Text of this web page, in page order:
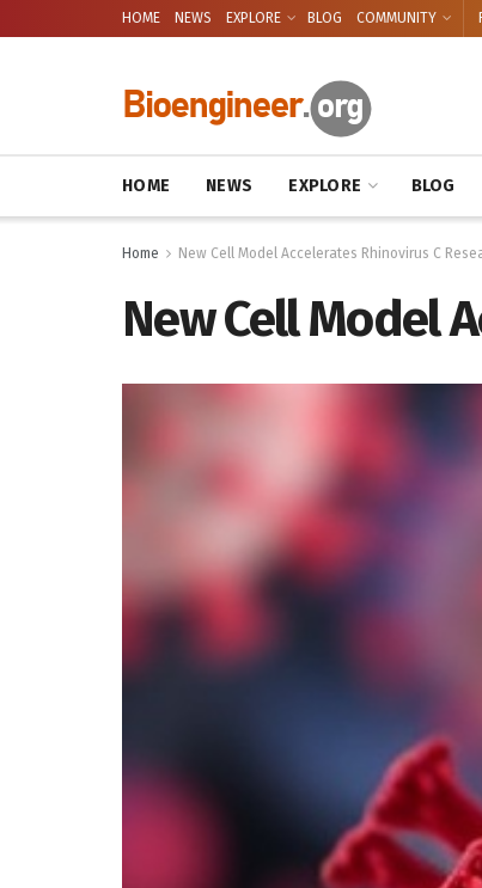
HOME NEWS EXPLORE BLOG COMMUNITY
HOME NEWS EXPLORE BLOG
Home New Cell Model Accelerates Rhinovirus C
New Cell Model